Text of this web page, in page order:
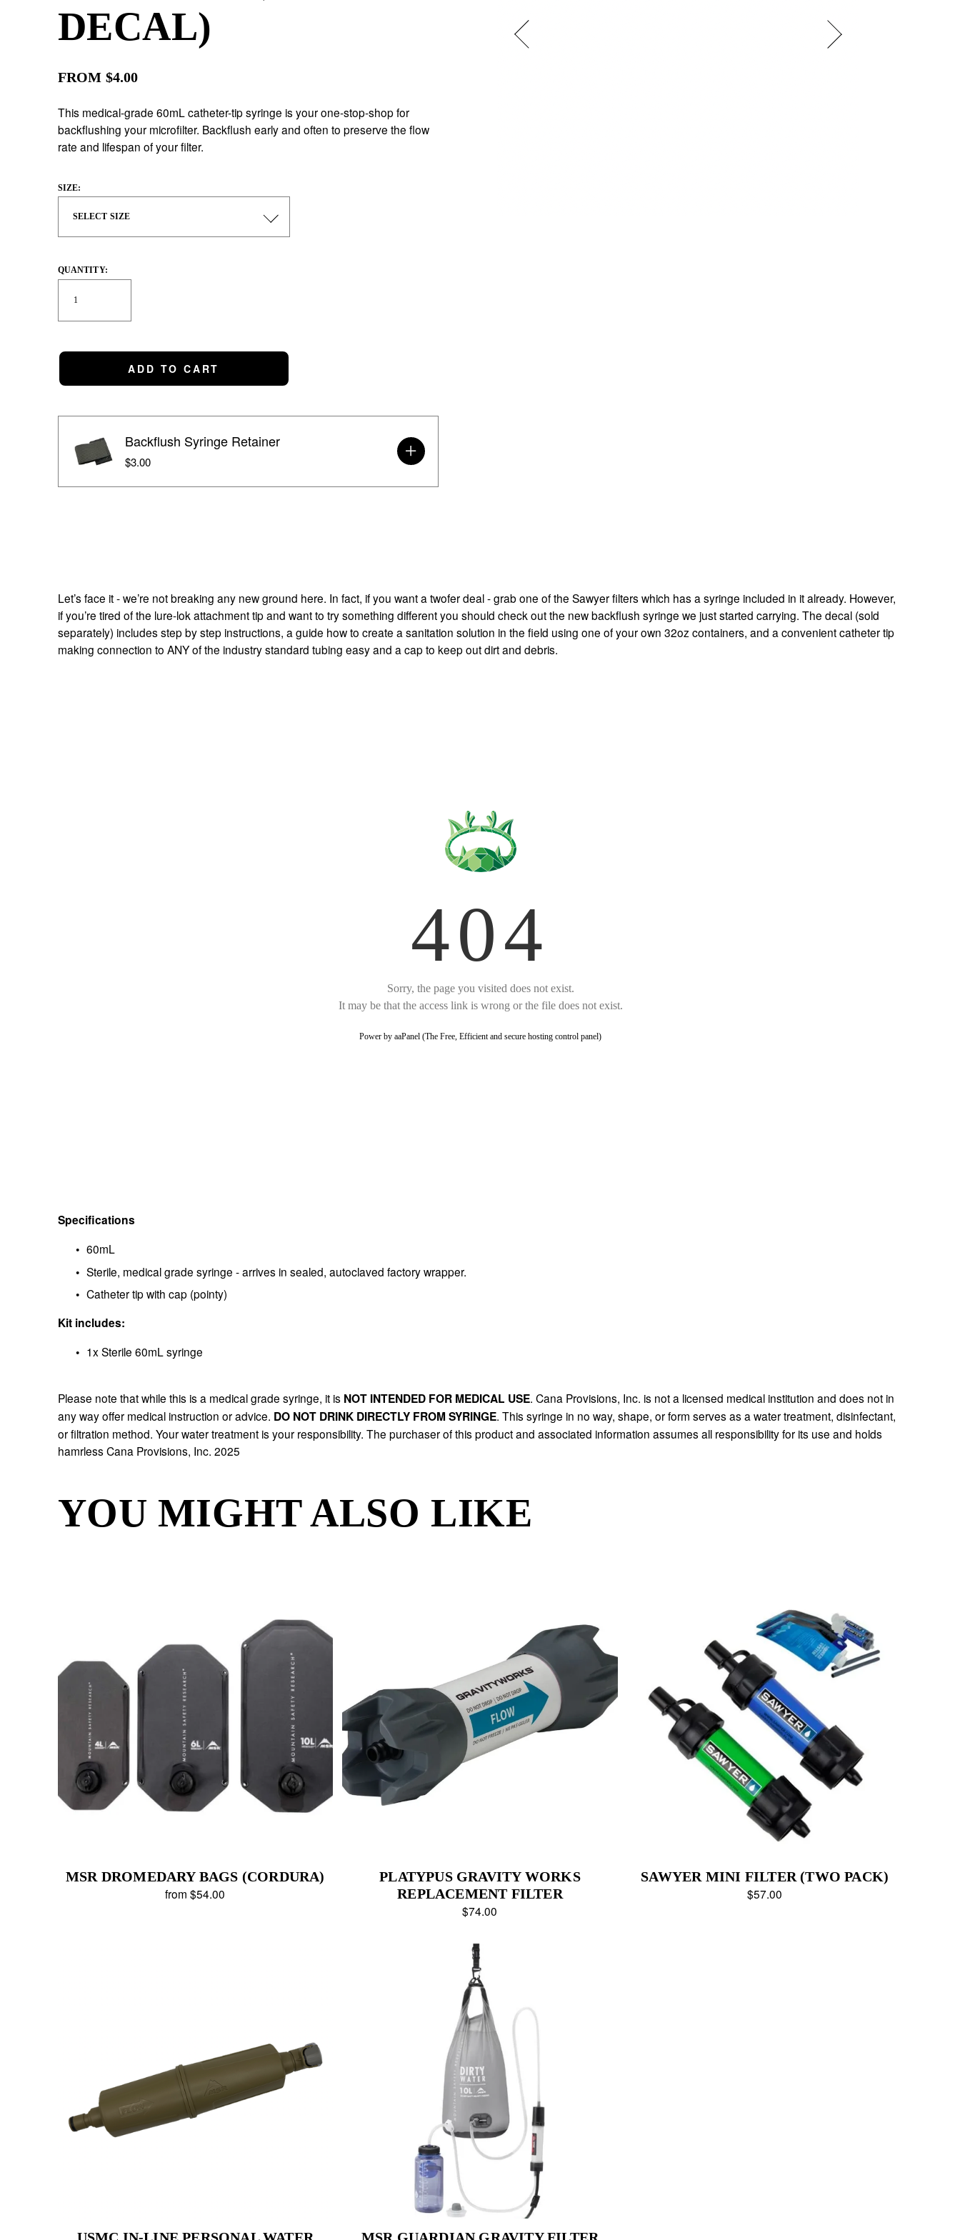
DECAL)
FROM $4.00
This medical-grade 60mL catheter-tip syringe is your one-stop-shop for
backflushing your microfilter. Backflush early and often to preserve the flow
rate and lifespan of your filter.
SIZE:
QUANTITY:
ADD TO CART
Backflush Syringe Retainer
$3.00
Let’s face it - we’re not breaking any new ground here. In fact, if you want a twofer deal - grab one of the Sawyer filters which has a syringe included in it already. However,
if you’re tired of the lure-lok attachment tip and want to try something different you should check out the new backflush syringe we just started carrying. The decal (sold
separately) includes step by step instructions, a guide how to create a sanitation solution in the field using one of your own 32oz containers, and a convenient catheter tip
making connection to ANY of the industry standard tubing easy and a cap to keep out dirt and debris.
Specifications
60mL
Sterile, medical grade syringe - arrives in sealed, autoclaved factory wrapper.
Catheter tip with cap (pointy)
Kit includes:
1x Sterile 60mL syringe
Please note that while this is a medical grade syringe, it is NOT INTENDED FOR MEDICAL USE. Cana Provisions, Inc. is not a licensed medical institution and does not in
any way offer medical instruction or advice. DO NOT DRINK DIRECTLY FROM SYRINGE. This syringe in no way, shape, or form serves as a water treatment, disinfectant,
or filtration method. Your water treatment is your responsibility. The purchaser of this product and associated information assumes all responsibility for its use and holds
hamrless Cana Provisions, Inc. 2025
YOU MIGHT ALSO LIKE
MSR DROMEDARY BAGS (CORDURA)
from $54.00
PLATYPUS GRAVITY WORKS
REPLACEMENT FILTER
$74.00
SAWYER MINI FILTER (TWO PACK)
$57.00